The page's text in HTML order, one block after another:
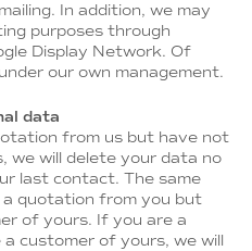
In addition, we may
purposes through
Display Network. Of
our own management.
data
from us but have not
we will delete your data no
last contact. The same
a quotation from you but
of yours. If you are a
customer of yours, we will